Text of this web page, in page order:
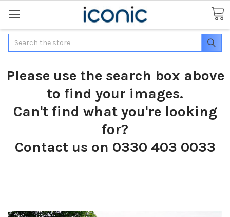
Search
Please use the search box above
to find your images.
Can't find what you're looking
for?
Contact us on 0330 403 0033